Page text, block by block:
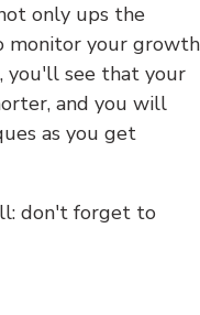
only ups the
monitor your growth
you'll see that your
and you will
as you get
don't forget to